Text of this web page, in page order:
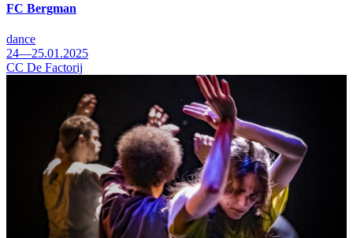
FC Bergman
dance
24—25.01.2025
CC De Factorij